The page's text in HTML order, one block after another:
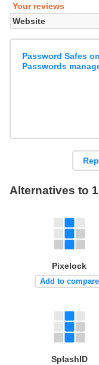
Your reviews
Website
Password Safes
Passwords
Alternatives to
Pixelock
Add to compare
SplashID